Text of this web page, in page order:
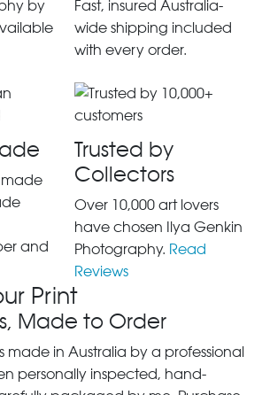
by
Fast, insured Australia-
wide shipping included
with every order.
made
and
Trusted by
Collectors
Over 10,000 art lovers
have chosen Ilya Genkin
Photography. Read
Reviews
Print
Made to Order
made in Australia by a professional
personally inspected, hand-